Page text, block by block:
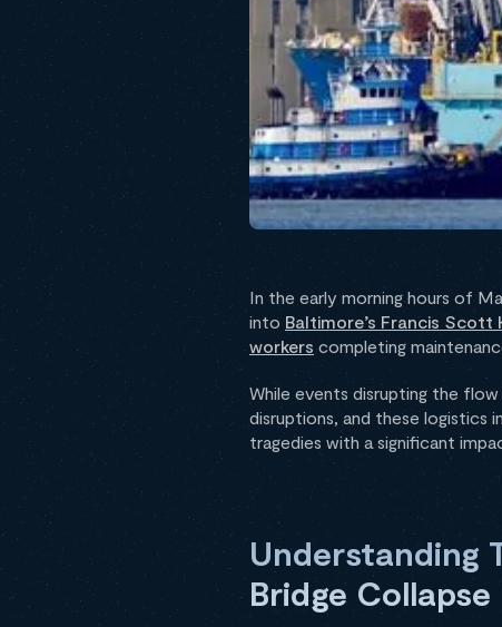
In the early morning hours of
into Baltimore’s Francis Scott
workers completing
While events disrupting the
disruptions, and these logistics
tragedies with a significant
Understanding
Bridge Collapse